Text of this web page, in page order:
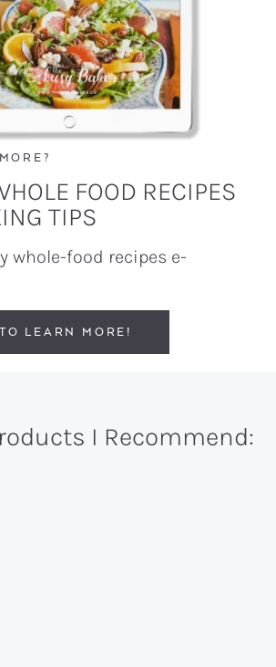
FOOD RECIPES
TIPS
whole-food recipes e-
LEARN MORE!
I Recommend: